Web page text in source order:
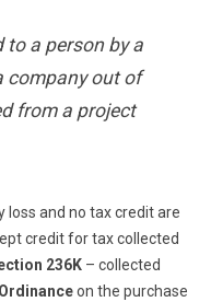
a person by a
company out of
from a project
and no tax credit are
credit for tax collected
236K – collected
Ordinanceon the purchase